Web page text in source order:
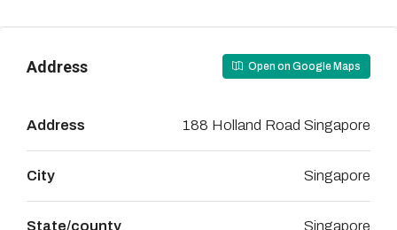
Address Open on Google Maps
Address 188 Holland Road Singapore
City Singapore
State/county Singapore